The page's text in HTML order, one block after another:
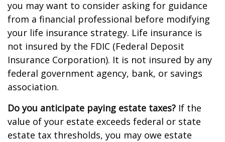
you may want to consider asking for guidance
from a financial professional before modifying
your life insurance strategy. Life insurance is
not insured by the FDIC (Federal Deposit
Insurance Corporation). It is not insured by any
federal government agency, bank, or savings
association.
Do you anticipate paying estate taxes? If the
value of your estate exceeds federal or state
estate tax thresholds, you may owe estate